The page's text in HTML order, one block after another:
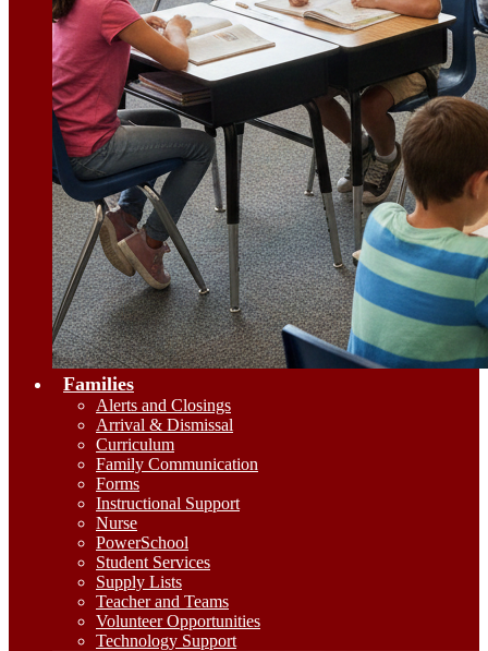
Families
Alerts and Closings
Arrival & Dismissal
Curriculum
Family Communication
Forms
Instructional Support
Nurse
PowerSchool
Student Services
Supply Lists
Teacher and Teams
Volunteer Opportunities
Technology Support